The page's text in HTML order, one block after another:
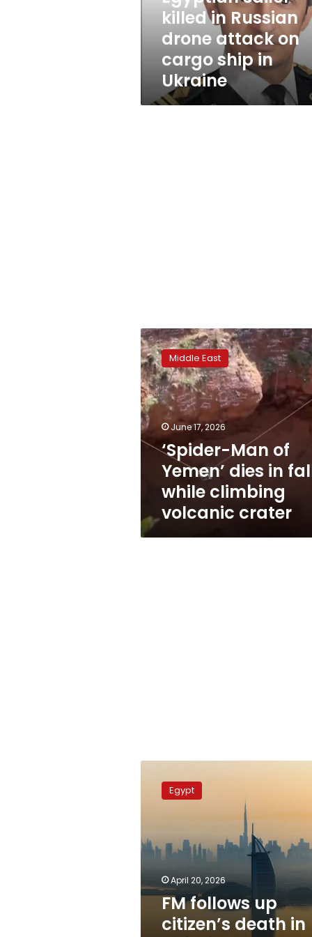
cargo
Ukraine
killed in Russian
drone attack on
cargo ship in
Ukraine
‘Spider-
Man
of
Yemen’
dies
in
fall
while
climbing
volcanic
crater
Middle East
June 17, 2026
‘Spider-Man of
Yemen’ dies in
while climbing
volcanic crater
follows
in
Dubai
Egypt
April 20, 2026
FM follows up
citizen’s death in